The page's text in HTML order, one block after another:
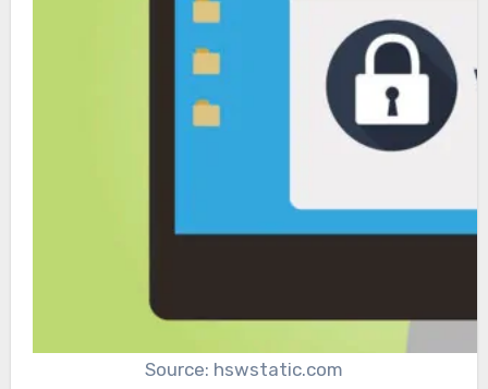
Source: hswstatic.com